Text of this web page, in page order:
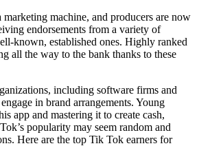
machine, and producers are now
endorsements from a variety of
known, established ones. Highly ranked
all the way to the bank thanks to these
including software firms and
in brand arrangements. Young
app and mastering it to create cash,
popularity may seem random and
Here are the top Tik Tok earners for